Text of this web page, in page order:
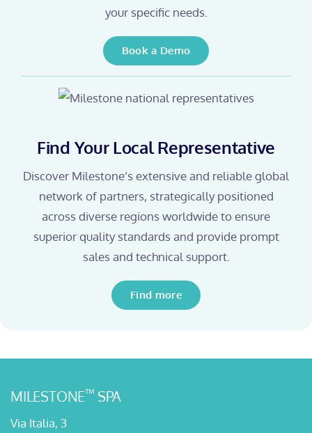
your specific needs.
Book a Demo
Find Your Local Representative
Discover Milestone’s extensive and reliable global
network of partners, strategically positioned
across diverse regions worldwide to ensure
superior quality standards and provide prompt
sales and technical support.
Find more
MILESTONE™ SPA
Via Italia, 3